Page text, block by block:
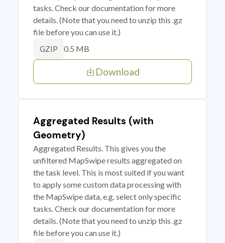
tasks. Check our documentation for more
details. (Note that you need to unzip this .gz
file before you can use it.)
GZIP 0.5 MB
Download
Aggregated Results (with
Geometry)
Aggregated Results. This gives you the
unfiltered MapSwipe results aggregated on
the task level. This is most suited if you want
to apply some custom data processing with
the MapSwipe data, e.g. select only specific
tasks. Check our documentation for more
details. (Note that you need to unzip this .gz
file before you can use it.)